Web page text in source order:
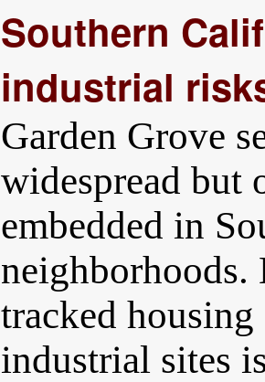
Southern
industrial
Garden Grove
widespread but
embedded in
neighborhoods.
tracked
industrial sites